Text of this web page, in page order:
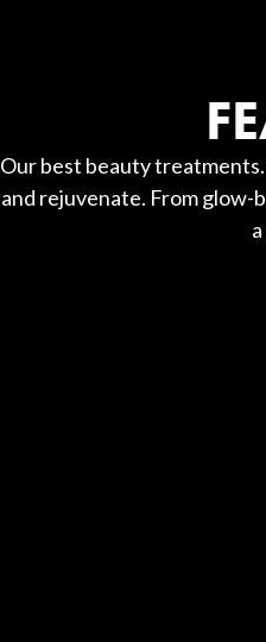
Our best beauty
and rejuvenate. From glow-